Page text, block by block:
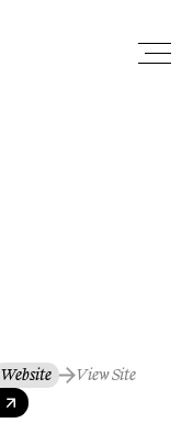
Website
View Site